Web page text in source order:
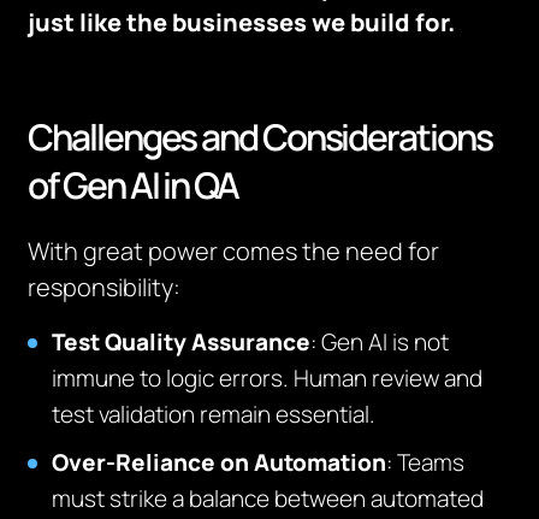
just like the businesses we build for.
Challenges and Considerations
of Gen AI in QA
With great power comes the need for
responsibility:
Test Quality Assurance: Gen AI is not
immune to logic errors. Human review and
test validation remain essential.
Over-Reliance on Automation: Teams
must strike a balance between automated